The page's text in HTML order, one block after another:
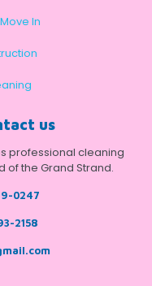
In
us
professional cleaning
of the Grand Strand.
0247
2158